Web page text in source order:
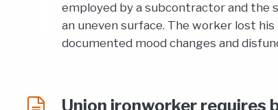
employed by a subcontractor and the
an uneven surface. The worker lost
documented mood changes and
Union ironworker requires